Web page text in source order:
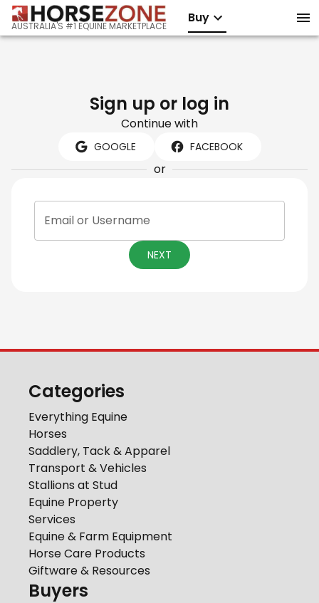
AUSTRALIA'S #1 EQUINE MARKETPLACE
Buy
Sign up or log in
Continue with
GOOGLE FACEBOOK
or
Email or Username
NEXT
Categories
Everything Equine
Horses
Saddlery, Tack & Apparel
Transport & Vehicles
Stallions at Stud
Equine Property
Services
Equine & Farm Equipment
Horse Care Products
Giftware & Resources
Buyers